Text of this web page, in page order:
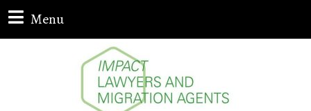
Menu